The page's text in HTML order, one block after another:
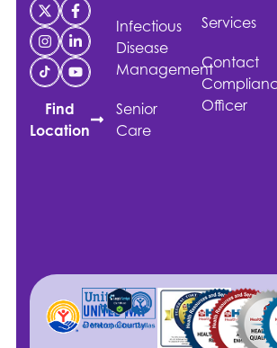
Find
Location
Infectious
Disease
Management
Senior
Care
Services
Contact
Officer